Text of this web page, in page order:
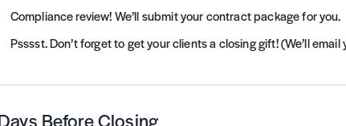
Compliance review! We’ll submit your contract package for you.
Psssst. Don’t forget to get your clients a closing gift! (We’ll email
Before Closing